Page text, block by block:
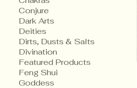
Conjure
Dark Arts
Deities
Dirts, Dusts & Salts
Divination
Featured Products
Feng Shui
Goddess